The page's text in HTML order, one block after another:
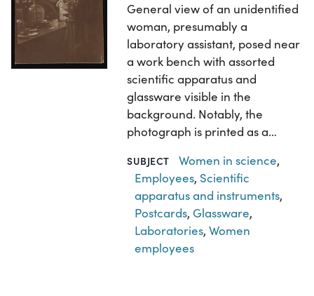
General view of an unidentified
woman, presumably a
laboratory assistant, posed near
a work bench with assorted
scientific apparatus and
glassware visible in the
background. Notably, the
photograph is printed as a…
SUBJECT Women in science,
Employees, Scientific
apparatus and instruments,
Postcards, Glassware,
Laboratories,Women
employees